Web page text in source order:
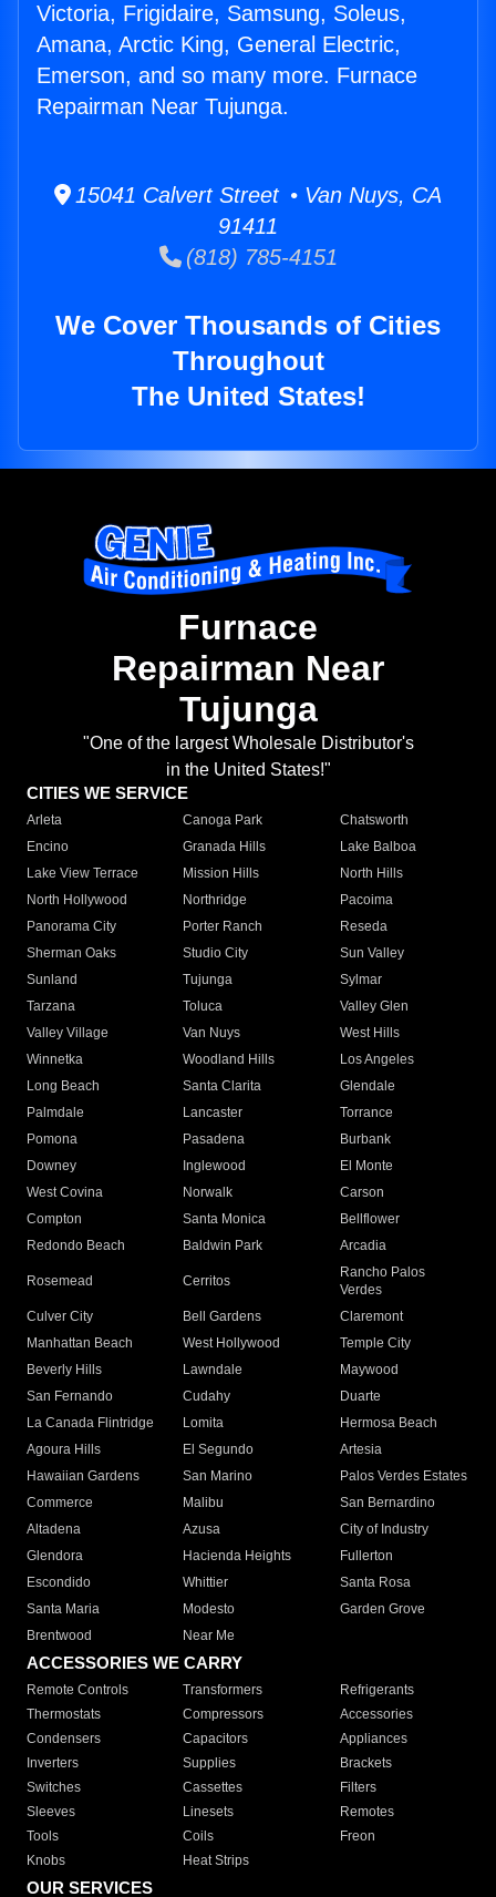
Victoria, Frigidaire, Samsung, Soleus,
Amana, Arctic King, General Electric,
Emerson, and so many more. Furnace
Repairman Near Tujunga.
15041 Calvert Street • Van Nuys, CA
91411
(818) 785-4151
We Cover Thousands of Cities
Throughout
The United States!
Furnace
Repairman Near
Tujunga
"One of the largest Wholesale Distributor's
in the United States!"
CITIES WE SERVICE
Arleta Canoga Park
Chatsworth
Encino
Granada Hills
Lake Balboa
Lake View Terrace
Mission Hills
North Hills
North Hollywood
Northridge
Pacoima
Panorama City
Porter Ranch
Reseda
Sherman Oaks
Studio City
Sun Valley
Sunland
Tujunga
Sylmar
Tarzana
Toluca
Valley Glen
Valley Village
Van Nuys
West Hills
Winnetka
Woodland Hills
Los Angeles
Long Beach
Santa Clarita
Glendale
Palmdale
Lancaster
Torrance
Pomona
Pasadena
Burbank
Downey
Inglewood
El Monte
West Covina
Norwalk
Carson
Compton
Santa Monica
Bellflower
Redondo Beach
Baldwin Park Arcadia
Rosemead Cerritos
Rancho Palos
Verdes
Culver City
Bell Gardens
Claremont
Manhattan Beach
West Hollywood
Temple City
Beverly Hills
Lawndale
Maywood
San Fernando
Cudahy
Duarte
La Canada Flintridge
Lomita
Hermosa Beach
Agoura Hills
El Segundo
Artesia
Hawaiian Gardens
San Marino
Palos Verdes Estates
Commerce
Malibu
San Bernardino
Altadena
Azusa
City of Industry
Glendora
Hacienda Heights
Fullerton
Escondido
Whittier
Santa Rosa
Santa Maria
Modesto
Garden Grove
Brentwood
Near Me
ACCESSORIES WE CARRY
Remote Controls Transformers
Refrigerants
Thermostats
Compressors
Accessories
Condensers
Capacitors
Appliances
Inverters
Supplies
Brackets
Switches
Cassettes
Filters
Sleeves
Linesets
Remotes
Tools
Coils
Freon
Knobs
Heat Strips
OUR SERVICES